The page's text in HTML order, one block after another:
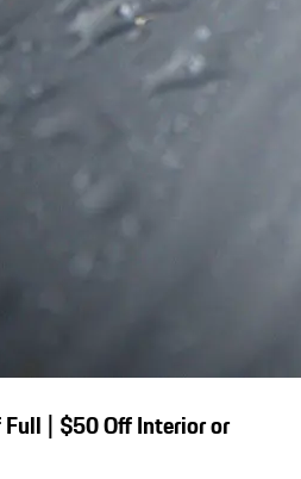
| $50 Off Interior or